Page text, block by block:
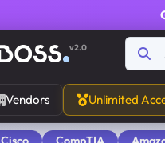
v2.0
Vendors Unlimited